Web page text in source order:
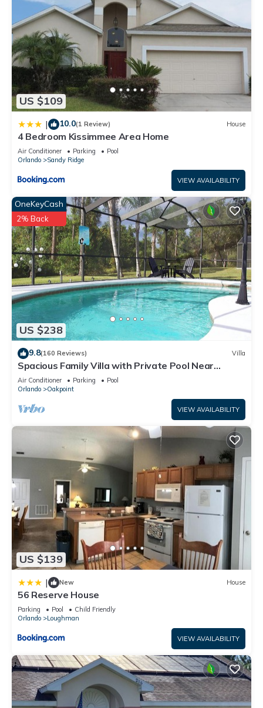
US $109
| 10.0(1 Review) House
4 Bedroom Kissimmee Area Home
Air Conditioner Parking
Pool
Orlando
Sandy Ridge
VIEW AVAILABILITY
US $238
OneKeyCash
2% Back
9.8(160 Reviews) Villa
Spacious Family Villa with Private Pool Near
Disney – Welcome to Villa Dutchess
Air Conditioner Parking
Pool
Orlando
Oakpoint
VIEW AVAILABILITY
US $139
| New House
56 Reserve House
Parking Pool
Child Friendly
Orlando
Loughman
VIEW AVAILABILITY